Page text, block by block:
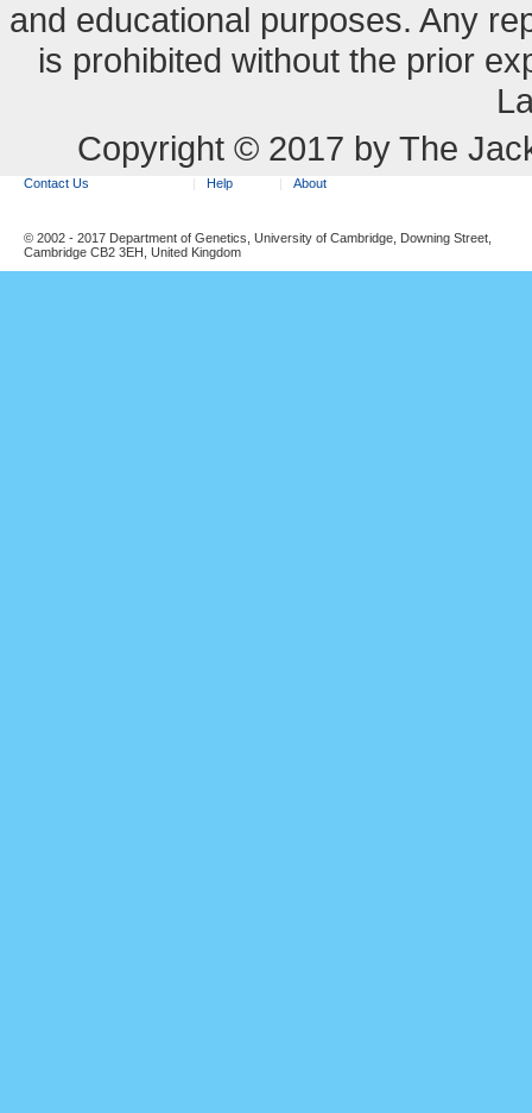
and educational purposes. Any
is prohibited without the prior
Copyright © 2017 by The
Contact Us Help About
© 2002 - 2017 Department of Genetics, University of Cambridge, Downing Street,
Cambridge CB2 3EH, United Kingdom